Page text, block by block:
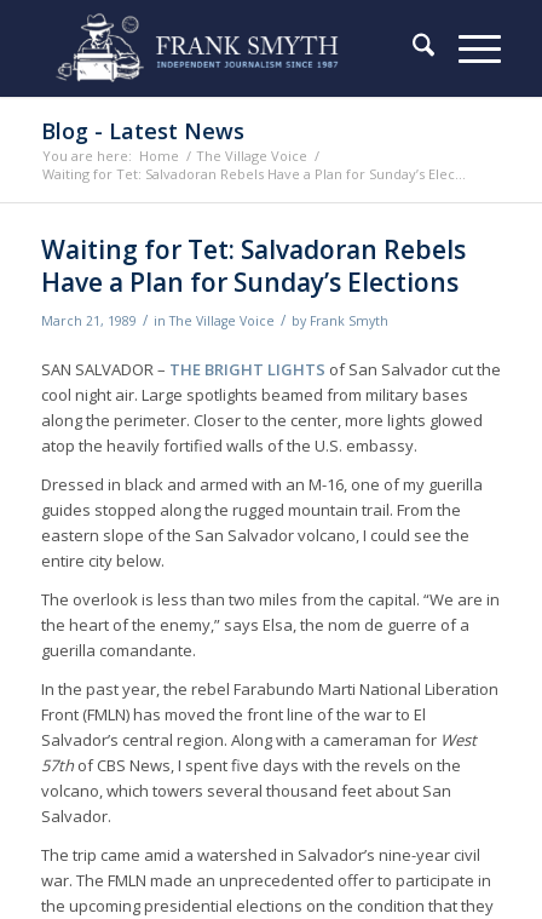
Blog - Latest News
You are here: Home / The Village Voice /
Waiting for Tet: Salvadoran Rebels Have a Plan for Sunday’s Elec...
Waiting for Tet: Salvadoran Rebels
Have a Plan for Sunday’s Elections
March 21, 1989 / inThe Village Voice / by Frank Smyth
SAN SALVADOR – THE BRIGHT LIGHTS of San Salvador cut the
cool night air. Large spotlights beamed from military bases
along the perimeter. Closer to the center, more lights glowed
atop the heavily fortified walls of the U.S. embassy.
Dressed in black and armed with an M-16, one of my guerilla
guides stopped along the rugged mountain trail. From the
eastern slope of the San Salvador volcano, I could see the
entire city below.
The overlook is less than two miles from the capital. “We are in
the heart of the enemy,” says Elsa, the nom de guerre of a
guerilla comandante.
In the past year, the rebel Farabundo Marti National Liberation
Front (FMLN) has moved the front line of the war to El
Salvador’s central region. Along with a cameraman for West
57thof CBS News, I spent five days with the revels on the
volcano, which towers several thousand feet about San
Salvador.
The trip came amid a watershed in Salvador’s nine-year civil
war. The FMLN made an unprecedented offer to participate in
the upcoming presidential elections on the condition that they